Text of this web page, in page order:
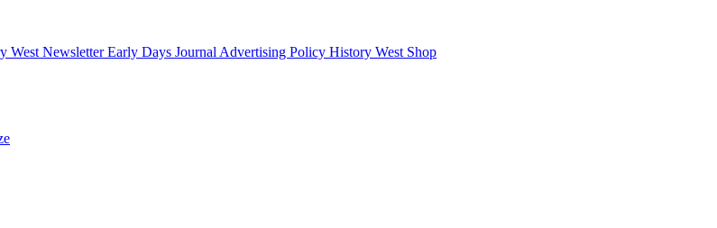
West NewsletterEarly Days Journal Advertising Policy History West Shop